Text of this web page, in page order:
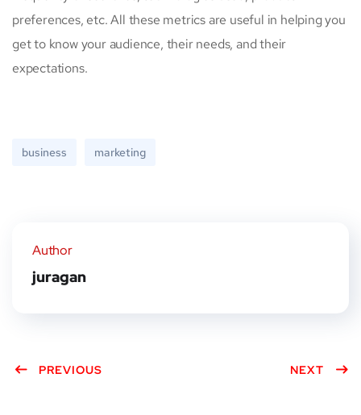
preferences, etc. All these metrics are useful in helping you
get to know your audience, their needs, and their
expectations.
business marketing
Author
juragan
PREVIOUS NEXT